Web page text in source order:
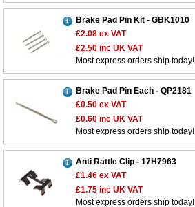
Brake Pad Pin Kit - GBK1010
£2.08 ex VAT
£2.50 inc UK VAT
Most express orders ship today!
Brake Pad Pin Each - QP2181
£0.50 ex VAT
£0.60 inc UK VAT
Most express orders ship today!
Anti Rattle Clip - 17H7963
£1.46 ex VAT
£1.75 inc UK VAT
Most express orders ship today!